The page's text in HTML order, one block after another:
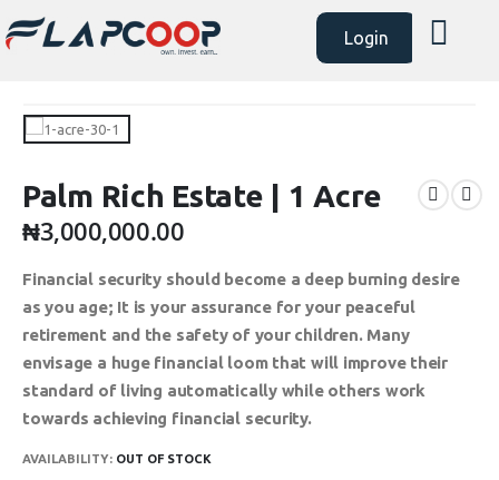
Login
Palm Rich Estate | 1 Acre
₦3,000,000.00
Financial security should become a deep burning desire
as you age; It is your assurance for your peaceful
retirement and the safety of your children. Many
envisage a huge financial loom that will improve their
standard of living automatically while others work
towards achieving financial security.
AVAILABILITY: OUT OF STOCK